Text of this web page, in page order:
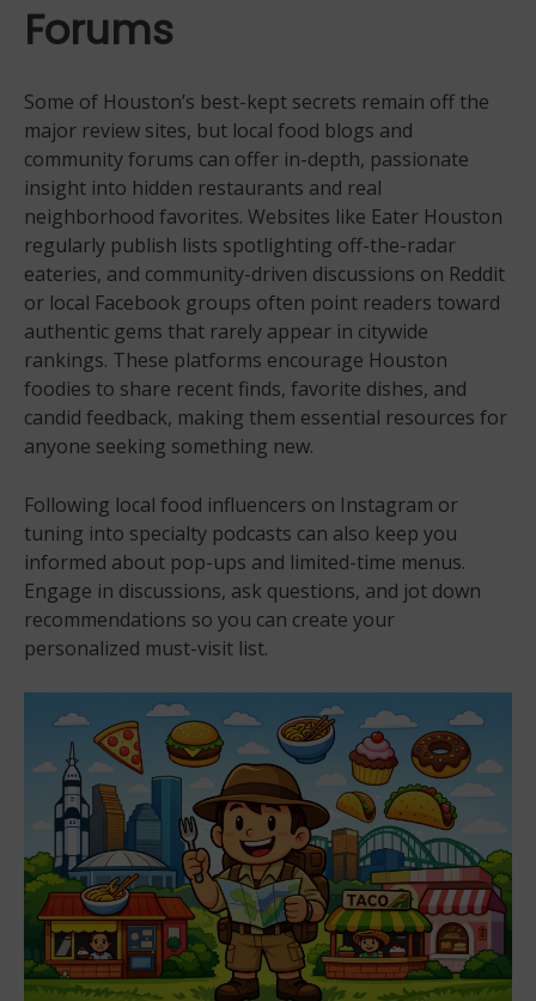
Forums
Some of Houston’s best-kept secrets remain off the
major review sites, but local food blogs and
community forums can offer in-depth, passionate
insight into hidden restaurants and real
neighborhood favorites. Websites like Eater Houston
regularly publish lists spotlighting off-the-radar
eateries, and community-driven discussions on Reddit
or local Facebook groups often point readers toward
authentic gems that rarely appear in citywide
rankings. These platforms encourage Houston
foodies to share recent finds, favorite dishes, and
candid feedback, making them essential resources for
anyone seeking something new.
Following local food influencers on Instagram or
tuning into specialty podcasts can also keep you
informed about pop-ups and limited-time menus.
Engage in discussions, ask questions, and jot down
recommendations so you can create your
personalized must-visit list.